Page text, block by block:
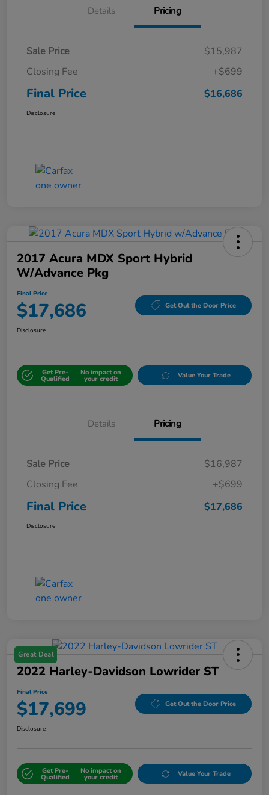
Details Pricing
Sale Price
$15,987
Closing Fee
+$699
Final Price $16,686
Disclosure
2017 Acura MDX Sport Hybrid
W/Advance Pkg
Final Price
$17,686 Get Out the Door Price
Disclosure
Get Pre-
Qualified
No impact on
your credit Value Your Trade
Details Pricing
Sale Price
$16,987
Closing Fee
+$699
Final Price $17,686
Disclosure
Great Deal
2022 Harley-Davidson Lowrider ST
Final Price
$17,699 Get Out the Door Price
Disclosure
Get Pre-
Qualified
No impact on
your credit Value Your Trade